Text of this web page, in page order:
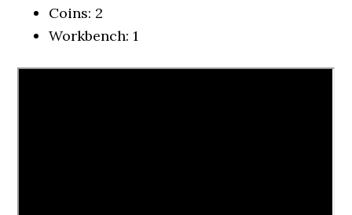
Coins: 2
Workbench: 1